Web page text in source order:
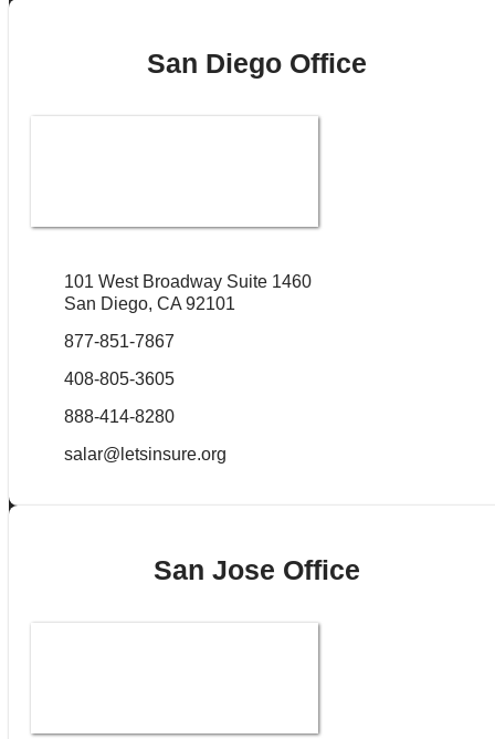
San Diego Office
101 West Broadway Suite 1460
San Diego, CA 92101
877-851-7867
408-805-3605
888-414-8280
salar@letsinsure.org
San Jose Office